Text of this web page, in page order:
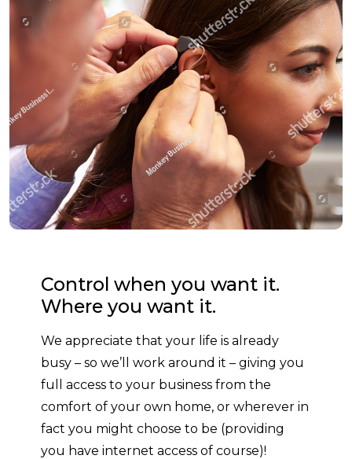
Control when you want it.
Where you want it.
We appreciate that your life is already
busy – so we’ll work around it – giving you
full access to your business from the
comfort of your own home, or wherever in
fact you might choose to be (providing
you have internet access of course)!